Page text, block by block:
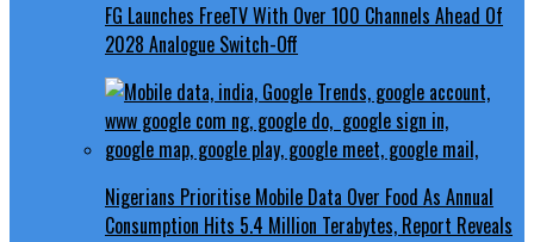
FG Launches FreeTV With Over 100 Channels Ahead Of
2028 Analogue Switch-Off
Nigerians Prioritise Mobile Data Over Food As Annual
Consumption Hits 5.4 Million Terabytes, Report Reveals